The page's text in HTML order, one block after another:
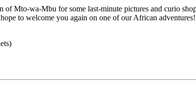
of Mto-wa-Mbu for some last-minute pictures and curio
to welcome you again on one of our African